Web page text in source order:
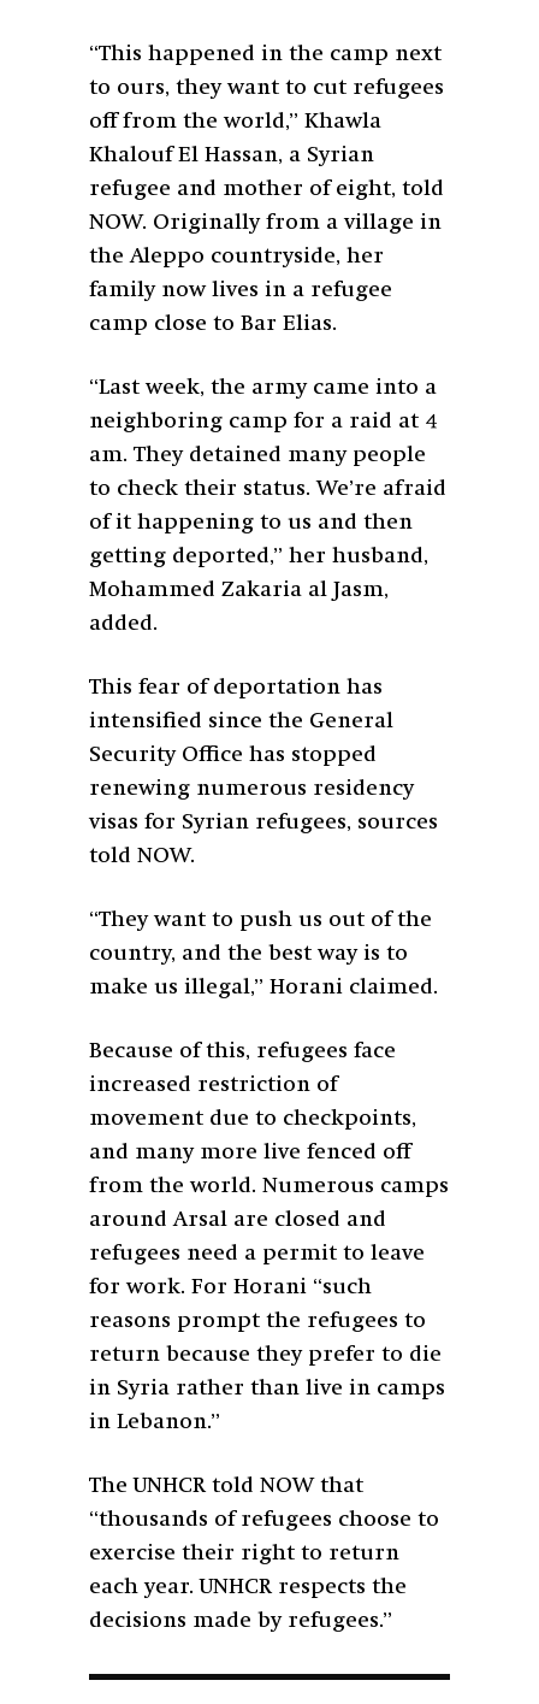
“This happened in the camp next
to ours, they want to cut refugees
off from the world,” Khawla
Khalouf El Hassan, a Syrian
refugee and mother of eight, told
NOW. Originally from a village in
the Aleppo countryside, her
family now lives in a refugee
camp close to Bar Elias.
“Last week, the army came into a
neighboring camp for a raid at 4
am. They detained many people
to check their status. We’re afraid
of it happening to us and then
getting deported,” her husband,
Mohammed Zakaria al Jasm,
added.
This fear of deportation has
intensified since the General
Security Office has stopped
renewing numerous residency
visas for Syrian refugees, sources
told NOW.
“They want to push us out of the
country, and the best way is to
make us illegal,” Horani claimed.
Because of this, refugees face
increased restriction of
movement due to checkpoints,
and many more live fenced off
from the world. Numerous camps
around Arsal are closed and
refugees need a permit to leave
for work. For Horani “such
reasons prompt the refugees to
return because they prefer to die
in Syria rather than live in camps
in Lebanon.”
The UNHCR told NOW that
“thousands of refugees choose to
exercise their right to return
each year. UNHCR respects the
decisions made by refugees.”